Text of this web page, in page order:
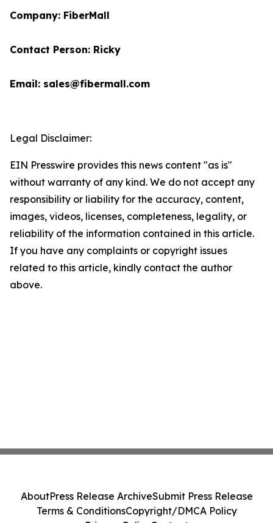
Company: FiberMall
Contact Person: Ricky
Email: sales@fibermall.com
Legal Disclaimer:
EIN Presswire provides this news content "as is"
without warranty of any kind. We do not accept any
responsibility or liability for the accuracy, content,
images, videos, licenses, completeness, legality, or
reliability of the information contained in this article.
If you have any complaints or copyright issues
related to this article, kindly contact the author
above.
AboutPress Release ArchiveSubmit Press Release
Terms & ConditionsCopyright/DMCA Policy